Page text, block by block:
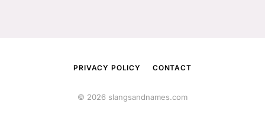
PRIVACY POLICY CONTACT
© 2026 slangsandnames.com